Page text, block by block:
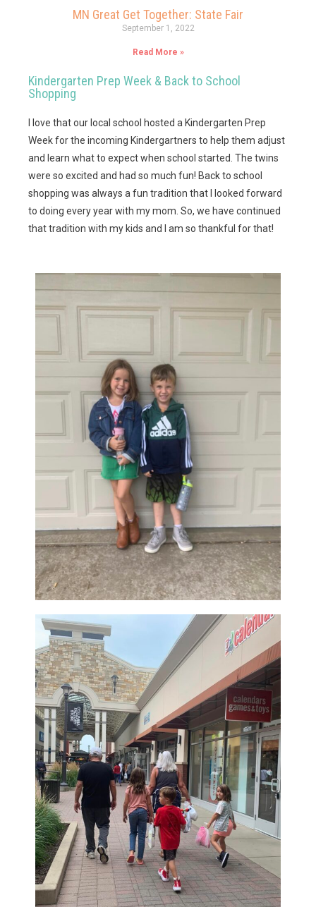
MN Great Get Together: State Fair
September 1, 2022
Read More »
Kindergarten Prep Week & Back to School
Shopping
I love that our local school hosted a Kindergarten Prep
Week for the incoming Kindergartners to help them adjust
and learn what to expect when school started. The twins
were so excited and had so much fun! Back to school
shopping was always a fun tradition that I looked forward
to doing every year with my mom. So, we have continued
that tradition with my kids and I am so thankful for that!